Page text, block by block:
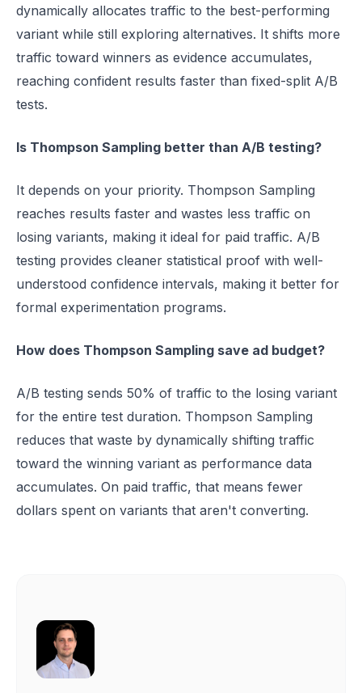
dynamically allocates traffic to the best-performing
variant while still exploring alternatives. It shifts more
traffic toward winners as evidence accumulates,
reaching confident results faster than fixed-split A/B
tests.
Is Thompson Sampling better than A/B testing?
It depends on your priority. Thompson Sampling
reaches results faster and wastes less traffic on
losing variants, making it ideal for paid traffic. A/B
testing provides cleaner statistical proof with well-
understood confidence intervals, making it better for
formal experimentation programs.
How does Thompson Sampling save ad budget?
A/B testing sends 50% of traffic to the losing variant
for the entire test duration. Thompson Sampling
reduces that waste by dynamically shifting traffic
toward the winning variant as performance data
accumulates. On paid traffic, that means fewer
dollars spent on variants that aren't converting.